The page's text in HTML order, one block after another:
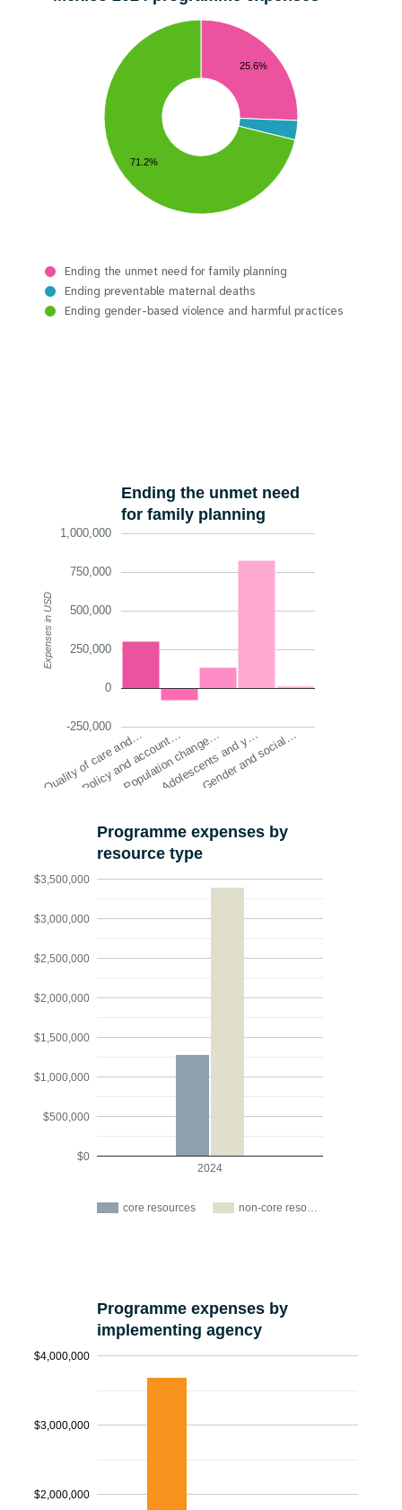
25.6%
71.2%
Ending the unmet need for family planning
Ending preventable maternal deaths
Ending gender-based violence and harmful practices
Ending the unmet need
for family planning
Quality of care and…
Policy and account…
Population change…
Adolescents and y…
Gender and social…
-250,000
0
250,000
500,000
750,000
1,000,000
Expenses in USD
Programme expenses by
resource type
core resources non-core reso…
2024
$0
$500,000
$1,000,000
$1,500,000
$2,000,000
$2,500,000
$3,000,000
$3,500,000
Programme expenses by
implementing agency
$2,000,000
$3,000,000
$4,000,000